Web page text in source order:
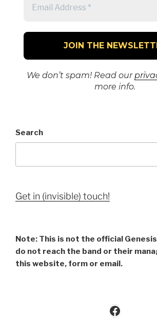
We don’t spam! Read our
more info.
Search
Get in (invisible) touch!
Note: This is not the official
do not reach the band or their
this website, form or email.
Facebook